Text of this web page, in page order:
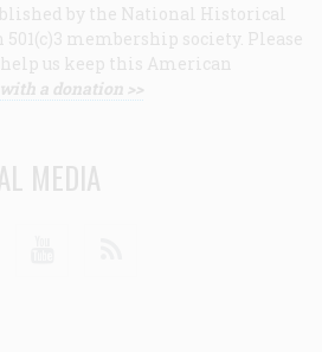
by the National Historical
membership society. Please
us keep this American
a donation >>
MEDIA